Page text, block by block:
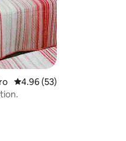
4.96 out of 5 average
4.96 (53)